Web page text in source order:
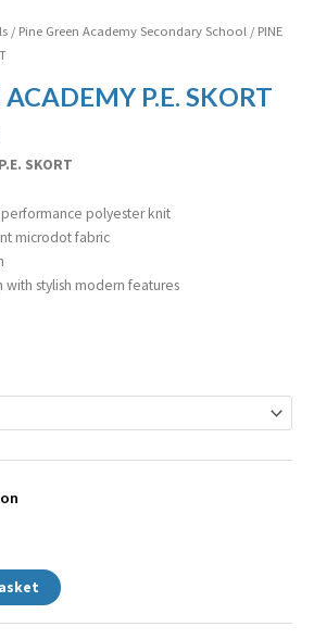
/ Pine Green Academy Secondary School / PINE
P.E. SKORT
SKORT
performance polyester knit
microdot fabric
with stylish modern features